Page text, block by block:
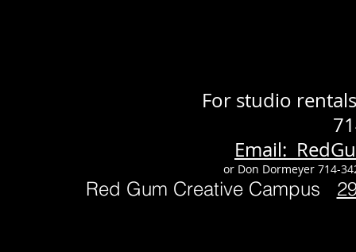
For studio
Email:
or Don Dormeyer 714-
Red Gum Creative Campus